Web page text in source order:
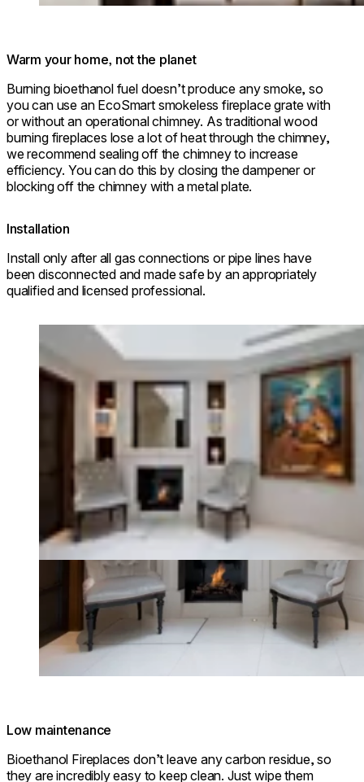
Warm your home, not the planet
Burning bioethanol fuel doesn’t produce any smoke, so
you can use an EcoSmart smokeless fireplace grate with
or without an operational chimney. As traditional wood
burning fireplaces lose a lot of heat through the chimney,
we recommend sealing off the chimney to increase
efficiency. You can do this by closing the dampener or
blocking off the chimney with a metal plate.
Installation
Install only after all gas connections or pipe lines have
been disconnected and made safe by an appropriately
qualified and licensed professional.
Loading image...
Low maintenance
Bioethanol Fireplaces don’t leave any carbon residue, so
they are incredibly easy to keep clean. Just wipe them